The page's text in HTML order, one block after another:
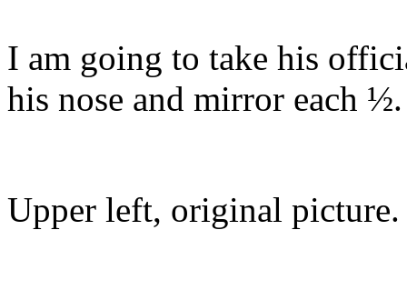
I am going to take his
his nose and mirror each ½.
Upper left, original picture.